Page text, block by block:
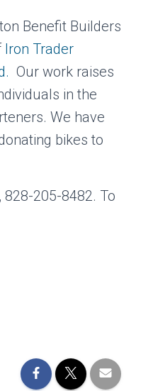
Benefit Builders
Iron Trader
Our work raises
in the
We have
bikes to
205-8482. To